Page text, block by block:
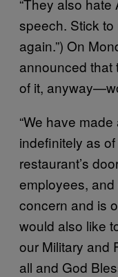
speech. Stick
again.”) On
announced that
of it,
“We have
indefinitely as of
restaurant’s
employees,
concern and is
would also like
our Military and
all and God